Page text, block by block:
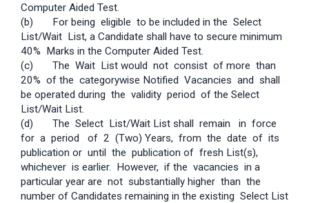
Computer Aided Test.
(b) For being eligible to be included in the Select
List/Wait List, a Candidate shall have to secure minimum
40% Marks in the Computer Aided Test.
(c) The Wait List would not consist of more than
20% of the category­wise Notified Vacancies and shall
be operated during the validity period of the Select
List/Wait List.
(d) The Select List/Wait List shall remain in force
for a period of 2 (Two) Years, from the date of its
publication or until the publication of fresh List(s),
whichever is earlier. However, if the vacancies in a
particular year are not substantially higher than the
number of Candidates remaining in the existing Select List